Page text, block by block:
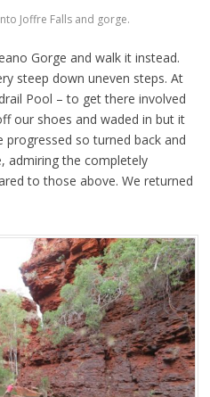
Joffre Falls and gorge.
Gorge and walk it instead.
steep down uneven steps. At
Pool – to get there involved
our shoes and waded in but it
progressed so turned back and
admiring the completely
to those above. We returned